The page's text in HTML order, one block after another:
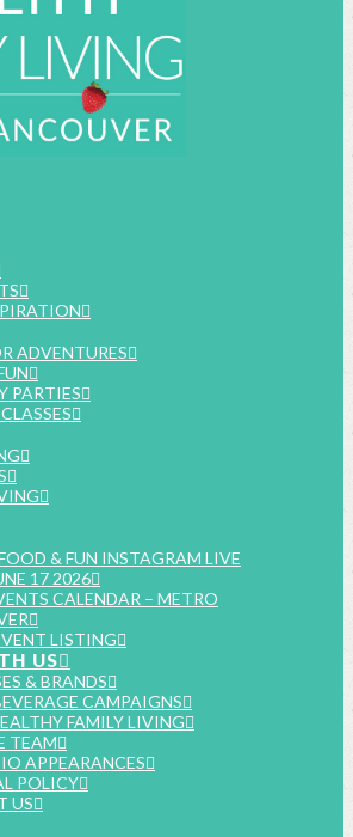
ADVENTURES
PARTIES
& FUN INSTAGRAM LIVE
17 2026
CALENDAR – METRO
LISTING
US
& BRANDS
CAMPAIGNS
FAMILY LIVING
TEAM
APPEARANCES
POLICY
US